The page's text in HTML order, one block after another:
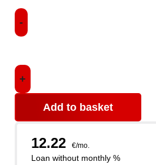
Add to basket